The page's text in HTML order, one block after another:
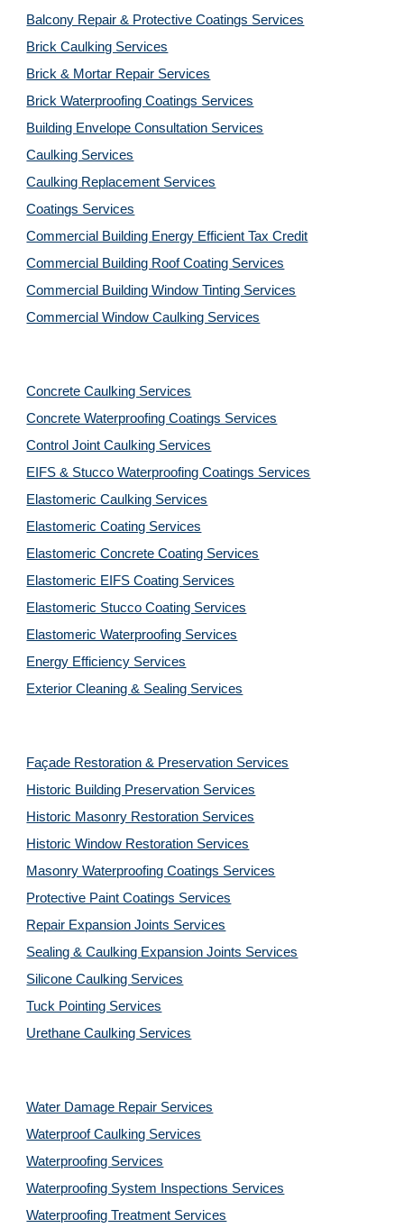
Balcony Repair & Protective Coatings Services
Brick Caulking Services
Brick & Mortar Repair Services
Brick Waterproofing Coatings Services
Building Envelope Consultation Services
Caulking Services
Caulking Replacement Services
Coatings Services
Commercial Building Energy Efficient Tax Credit
Commercial Building Roof Coating Services
Commercial Building Window Tinting Services
Commercial Window Caulking Services
Concrete Caulking Services
Concrete Waterproofing Coatings Services
Control Joint Caulking Services
EIFS & Stucco Waterproofing Coatings Services
Elastomeric Caulking Services
Elastomeric Coating Services
Elastomeric Concrete Coating Services
Elastomeric EIFS Coating Services
Elastomeric Stucco Coating Services
Elastomeric Waterproofing Services
Energy Efficiency Services
Exterior Cleaning & Sealing Services
Façade Restoration & Preservation Services
Historic Building Preservation Services
Historic Masonry Restoration Services
Historic Window Restoration Services
Masonry Waterproofing Coatings Services
Protective Paint Coatings Services
Repair Expansion Joints Services
Sealing & Caulking Expansion Joints Services
Silicone Caulking Services
Tuck Pointing Services
Urethane Caulking Services
Water Damage Repair Services
Waterproof Caulking Services
Waterproofing Services
Waterproofing System Inspections Services
Waterproofing Treatment Services